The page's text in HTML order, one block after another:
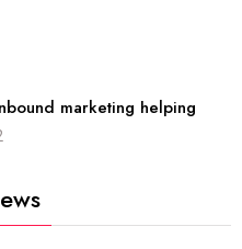
marketing helping